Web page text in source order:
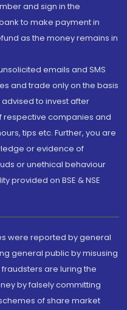
and sign in the
to make payment in
as the money remains in
emails and SMS
and trade only on the basis
to invest after
companies and
tips etc. Further, you are
or evidence of
or unethical behaviour
provided on BSE & NSE
were reported by general
general public by misusing
are luring the
by falsely committing
of share market